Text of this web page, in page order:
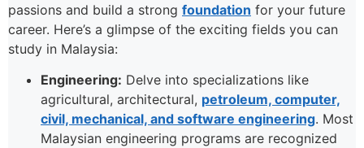
passions and build a strong foundation for your future
career. Here’s a glimpse of the exciting fields you can
study in Malaysia:
Engineering: Delve into specializations like
agricultural, architectural, petroleum, computer,
civil, mechanical, and software engineering. Most
Malaysian engineering programs are recognized